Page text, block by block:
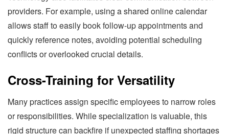
providers. For example, using a shared online calendar
allows staff to easily book follow-up appointments and
quickly reference notes, avoiding potential scheduling
conflicts or overlooked crucial details.
Cross-Training for Versatility
Many practices assign specific employees to narrow roles
or responsibilities. While specialization is valuable, this
rigid structure can backfire if unexpected staffing shortages